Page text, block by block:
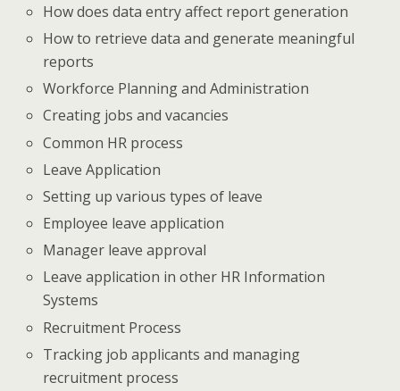
How does data entry affect report generation
How to retrieve data and generate meaningful
reports
Workforce Planning and Administration
Creating jobs and vacancies
Common HR process
Leave Application
Setting up various types of leave
Employee leave application
Manager leave approval
Leave application in other HR Information
Systems
Recruitment Process
Tracking job applicants and managing
recruitment process